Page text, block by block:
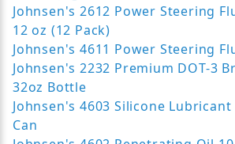
Johnsen's 2612 Power Steering
12 oz (12 Pack)
Johnsen's 4611 Power Steering
Johnsen's 2232 Premium DOT-3
32oz Bottle
Johnsen's 4603 Silicone
Can